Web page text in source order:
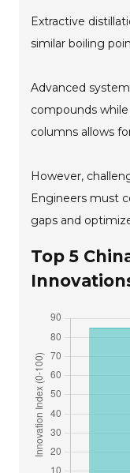
Extractive
similar boiling
Advanced
compounds
columns allows
However,
Engineers must
gaps and
Top 5